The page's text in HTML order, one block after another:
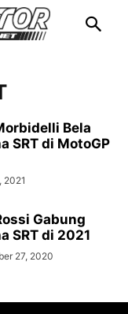
Bela
SRT di MotoGP
2021
Gabung
SRT di 2021
27, 2020